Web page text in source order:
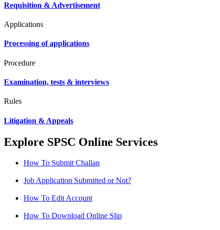
Requisition & Advertisement
Applications
Processing of applications
Procedure
Examination, tests & interviews
Rules
Litigation & Appeals
Explore SPSC Online Services
How To Submit Challan
Job Application Submitted or Not?
How To Edit Account
How To Download Online Slip